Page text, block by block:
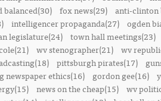
balanced(30) fox news(29) anti-clinton
intelligencer propaganda(27) ogden
legislature(24) town hall meetings(23)
wv stenographer(21) wv
pittsburgh pirates(17)
newspaper ethics(16) gordon gee(16)
news on the cheap(15) wv